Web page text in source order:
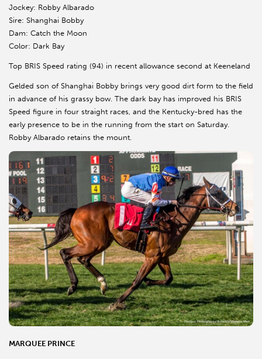
Jockey: Robby Albarado
Sire: Shanghai Bobby
Dam: Catch the Moon
Color: Dark Bay
Top BRIS Speed rating (94) in recent allowance second at Keeneland
Gelded son of Shanghai Bobby brings very good dirt form to the field
in advance of his grassy bow. The dark bay has improved his BRIS
Speed figure in four straight races, and the Kentucky-bred has the
early presence to be in the running from the start on Saturday.
Robby Albarado retains the mount.
MARQUEE PRINCE